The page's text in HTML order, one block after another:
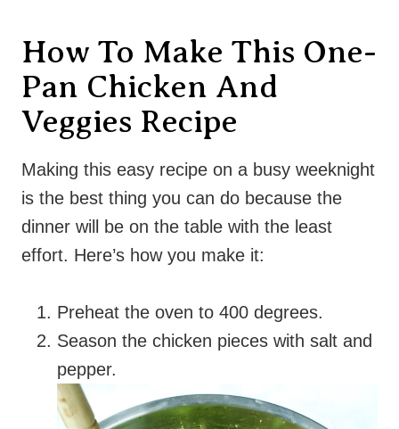
How To Make This One-
Pan Chicken And
Veggies Recipe
Making this easy recipe on a busy weeknight
is the best thing you can do because the
dinner will be on the table with the least
effort. Here’s how you make it:
Preheat the oven to 400 degrees.
Season the chicken pieces with salt and
pepper.